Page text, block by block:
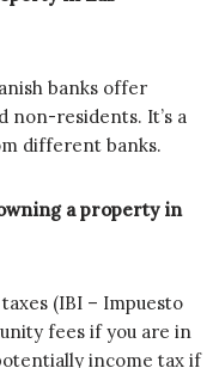
banks offer
non-residents. It’s a
different banks.
a property in
(IBI – Impuesto
fees if you are in
income tax if